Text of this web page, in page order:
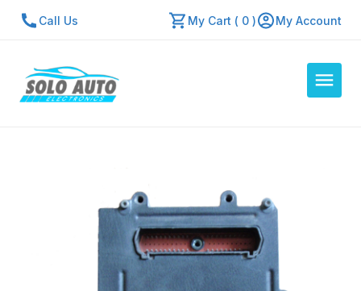
Call Us My Cart ( 0 ) My Account
Contact Us
Repair Center